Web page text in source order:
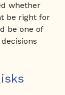
whether
be right for
be one of